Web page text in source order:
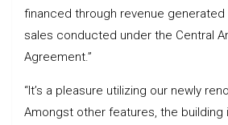
financed through revenue
sales conducted under the Central
Agreement.”
“It’s a pleasure utilizing our newly
Amongst other features, the building